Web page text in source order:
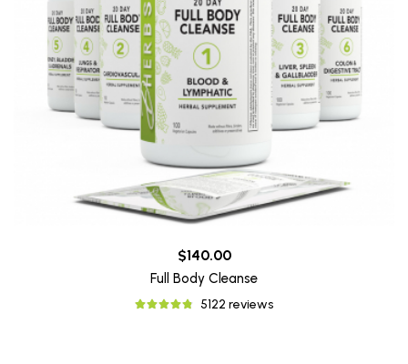
$140.00
Full Body Cleanse
5122 reviews